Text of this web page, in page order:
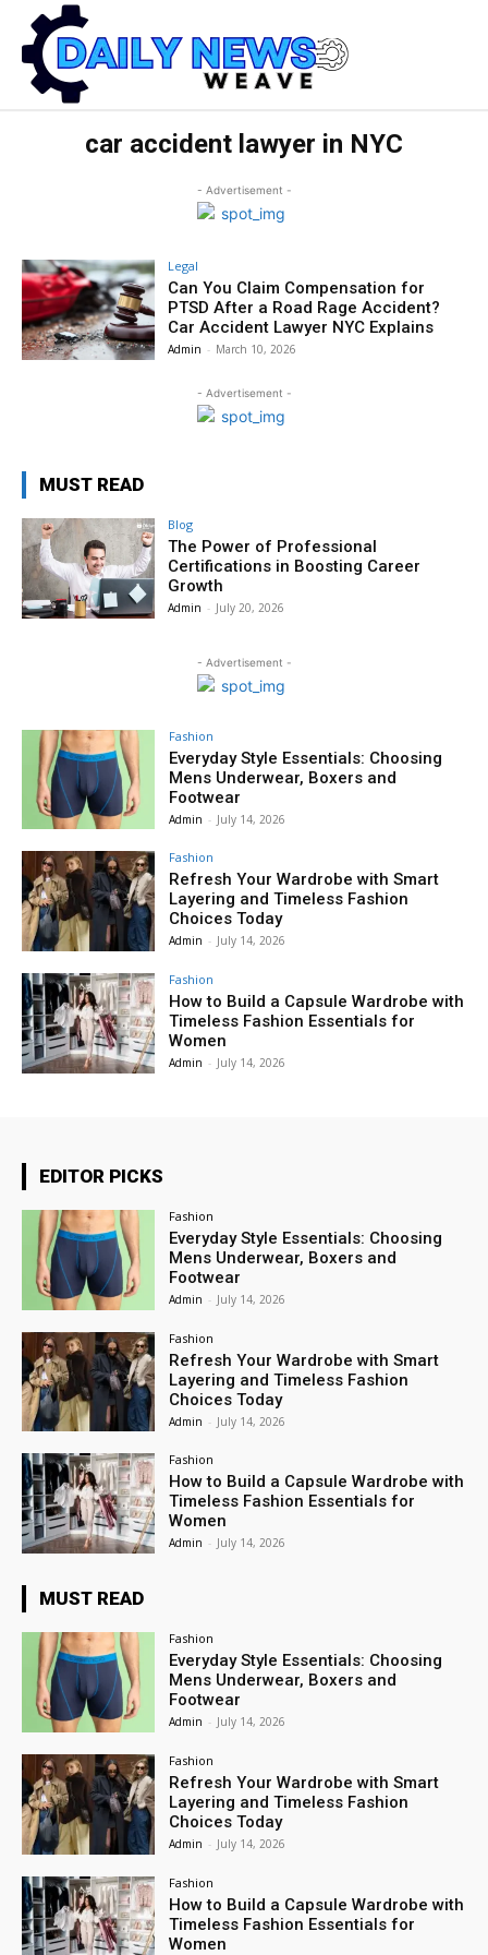
car accident lawyer in NYC
- Advertisement -
Legal
Can You Claim Compensation for
PTSD After a Road Rage Accident?
Car Accident Lawyer NYC Explains
Admin - March 10, 2026
- Advertisement -
MUST READ
Blog
The Power of Professional
Certifications in Boosting Career
Growth
Admin - July 20, 2026
- Advertisement -
Fashion
Everyday Style Essentials: Choosing
Mens Underwear, Boxers and
Footwear
Admin - July 14, 2026
Fashion
Refresh Your Wardrobe with Smart
Layering and Timeless Fashion
Choices Today
Admin - July 14, 2026
Fashion
How to Build a Capsule Wardrobe with
Timeless Fashion Essentials for
Women
Admin - July 14, 2026
EDITOR PICKS
Fashion
Everyday Style Essentials: Choosing
Mens Underwear, Boxers and
Footwear
Admin - July 14, 2026
Fashion
Refresh Your Wardrobe with Smart
Layering and Timeless Fashion
Choices Today
Admin - July 14, 2026
Fashion
How to Build a Capsule Wardrobe with
Timeless Fashion Essentials for
Women
Admin - July 14, 2026
MUST READ
Fashion
Everyday Style Essentials: Choosing
Mens Underwear, Boxers and
Footwear
Admin - July 14, 2026
Fashion
Refresh Your Wardrobe with Smart
Layering and Timeless Fashion
Choices Today
Admin - July 14, 2026
Fashion
How to Build a Capsule Wardrobe with
Timeless Fashion Essentials for
Women